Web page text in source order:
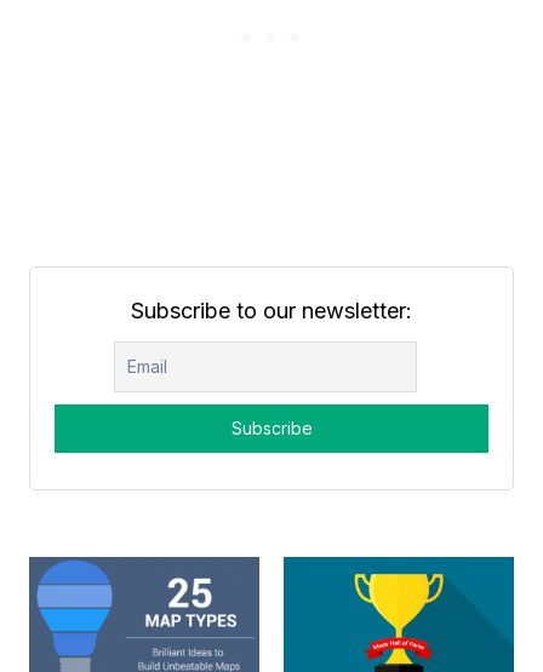
Subscribe to our newsletter: